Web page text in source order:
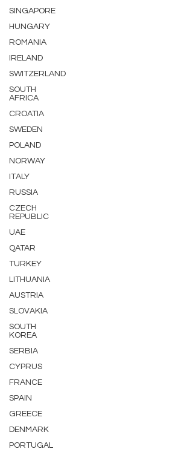
SINGAPORE
HUNGARY
ROMANIA
IRELAND
SWITZERLAND
SOUTH
AFRICA
CROATIA
SWEDEN
POLAND
NORWAY
ITALY
RUSSIA
CZECH
REPUBLIC
UAE
QATAR
TURKEY
LITHUANIA
AUSTRIA
SLOVAKIA
SOUTH
KOREA
SERBIA
CYPRUS
FRANCE
SPAIN
GREECE
DENMARK
PORTUGAL